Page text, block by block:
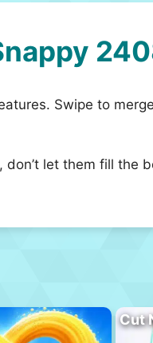
Swipe to
don’t let them fill
Cut